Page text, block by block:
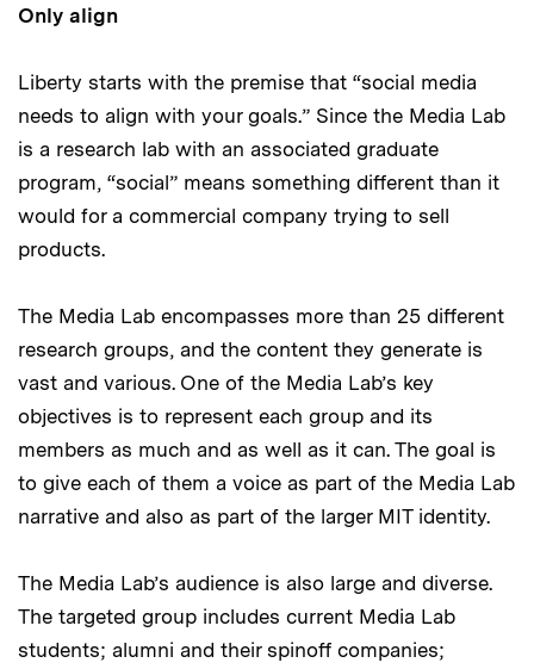
Only align
Liberty starts with the premise that “social media
needs to align with your goals.” Since the Media Lab
is a research lab with an associated graduate
program, “social” means something different than it
would for a commercial company trying to sell
products.
The Media Lab encompasses more than 25 different
research groups, and the content they generate is
vast and various. One of the Media Lab’s key
objectives is to represent each group and its
members as much and as well as it can. The goal is
to give each of them a voice as part of the Media Lab
narrative and also as part of the larger MIT identity.
The Media Lab’s audience is also large and diverse.
The targeted group includes current Media Lab
students; alumni and their spinoff companies;